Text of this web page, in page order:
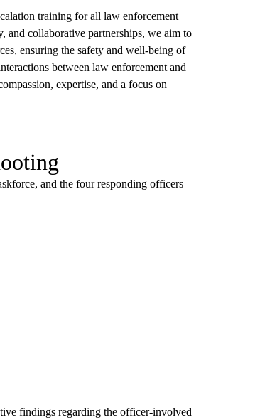
training for all law enforcement
and collaborative partnerships, we aim to
ensuring the safety and well-being of
between law enforcement and
expertise, and a focus on
and the four responding officers
findings regarding the officer-involved